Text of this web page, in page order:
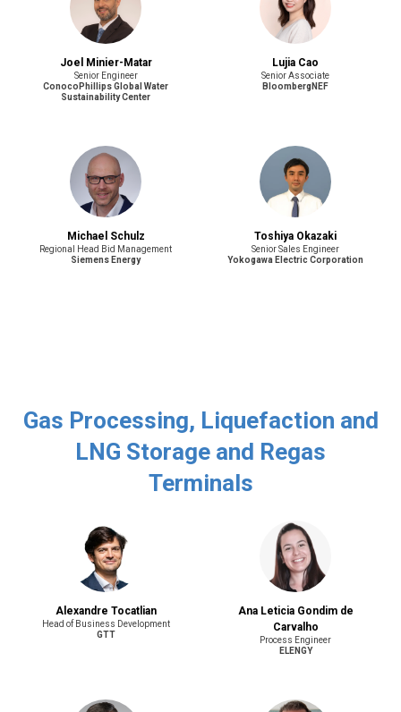
Joel Minier-Matar
Senior Engineer
ConocoPhillips Global Water
Sustainability Center
Lujia Cao
Senior Associate
BloombergNEF
Michael Schulz
Regional Head Bid Management
Siemens Energy
Toshiya Okazaki
Senior Sales Engineer
Yokogawa Electric Corporation
Gas Processing, Liquefaction and
LNG Storage and Regas
Terminals
Alexandre Tocatlian
Head of Business Development
GTT
Ana Leticia Gondim de
Carvalho
Process Engineer
ELENGY